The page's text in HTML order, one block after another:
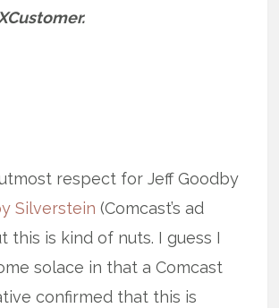
respect for Jeff Goodby
Silverstein (Comcast’s ad
this is kind of nuts. I guess I
solace in that a Comcast
confirmed that this is